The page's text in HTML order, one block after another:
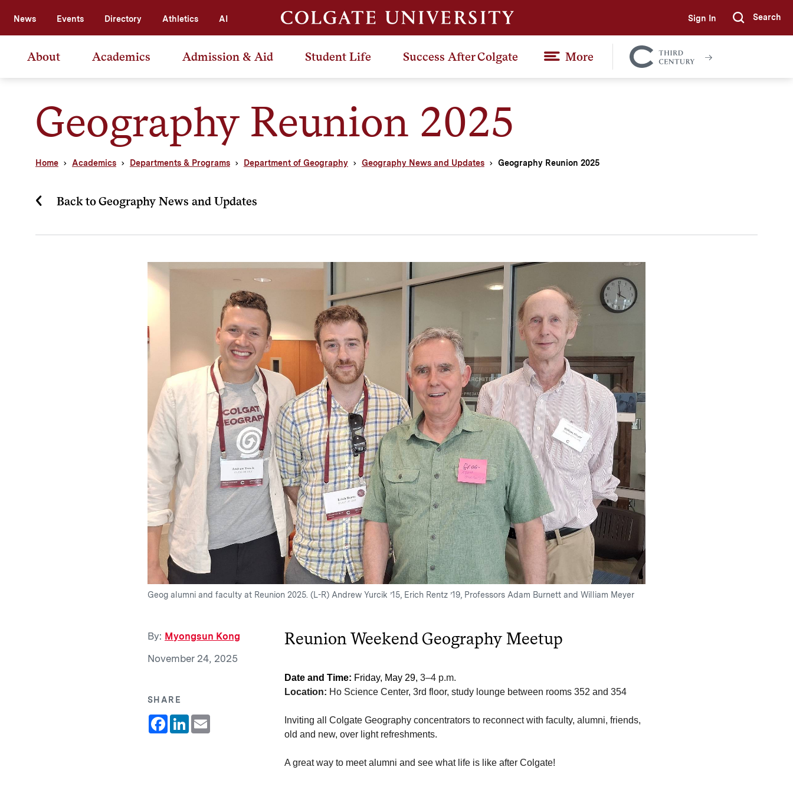
News Events Directory Athletics AI Sign In Submit
Search
About Academics Admission & Aid Student Life Success After Colgate More
Colgate
Together
Geography Reunion 2025
Home Academics Departments & Programs Department of Geography Geography News and Updates Geography Reunion 2025
Back to Geography News and Updates
Geog alumni and faculty at Reunion 2025. (L-R) Andrew Yurcik ’15, Erich Rentz ’19, Professors Adam Burnett and William Meyer
By: Myongsun Kong
November 24, 2025
SHARE
Facebook
LinkedIn
Email
Reunion Weekend Geography Meetup
Date and Time: Friday, May 29,3–4 p.m.
Location: Ho Science Center, 3rd floor, study lounge between rooms 352 and 354
Inviting all Colgate Geography concentrators to reconnect with faculty, alumni, friends,
old and new, over light refreshments.
A great way to meet alumni and see what life is like after Colgate!